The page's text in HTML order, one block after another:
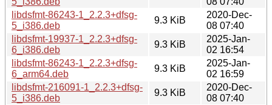
libdsfmt-86243-1_2.2.3+dfsg-
5_i386.deb
9.3 KiB
2020-Dec-
08 07:40
libdsfmt-19937-1_2.2.3+dfsg-
6_i386.deb
9.3 KiB
2025-Jan-
02 16:54
libdsfmt-86243-1_2.2.3+dfsg-
6_arm64.deb
9.3 KiB
2025-Jan-
02 16:59
libdsfmt-216091-1_2.2.3+dfsg-
5_i386.deb
9.3 KiB
2020-Dec-
08 07:40